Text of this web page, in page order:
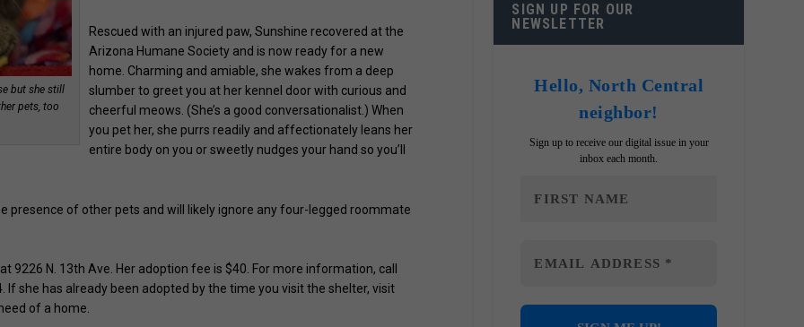
but she still
pets, too
Rescued with an injured paw, Sunshine recovered at the
Arizona Humane Society and is now ready for a new
home. Charming and amiable, she wakes from a deep
slumber to greet you at her kennel door with curious and
cheerful meows. (She’s a good conversationalist.) When
you pet her, she purrs readily and affectionately leans her
entire body on you or sweetly nudges your hand so you’ll
presence of other pets and will likely ignore any four-legged roommate
9226 N. 13th Ave. Her adoption fee is $40. For more information, call
she has already been adopted by the time you visit the shelter, visit
of a home.
SIGN UP FOR OUR
NEWSLETTER
Hello, North Central
neighbor!
Sign up to receive our digital issue in your
inbox each month.